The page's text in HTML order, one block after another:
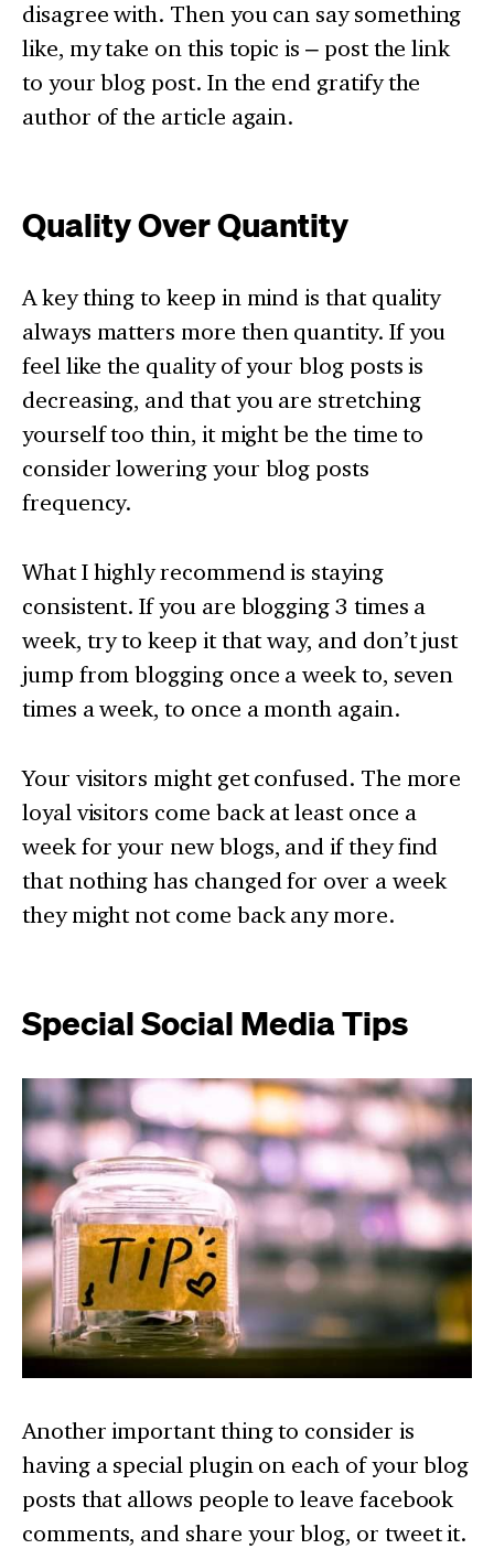
disagree with. Then you can say something
like, my take on this topic is – post the link
to your blog post. In the end gratify the
author of the article again.
Quality Over Quantity
A key thing to keep in mind is that quality
always matters more then quantity. If you
feel like the quality of your blog posts is
decreasing, and that you are stretching
yourself too thin, it might be the time to
consider lowering your blog posts
frequency.
What I highly recommend is staying
consistent. If you are blogging 3 times a
week, try to keep it that way, and don’t just
jump from blogging once a week to, seven
times a week, to once a month again.
Your visitors might get confused. The more
loyal visitors come back at least once a
week for your new blogs, and if they find
that nothing has changed for over a week
they might not come back any more.
Special Social Media Tips
Another important thing to consider is
having a special plugin on each of your blog
posts that allows people to leave facebook
comments, and share your blog, or tweet it.